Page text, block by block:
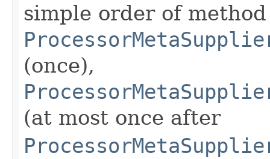
simple order of
(once),
(at most once after